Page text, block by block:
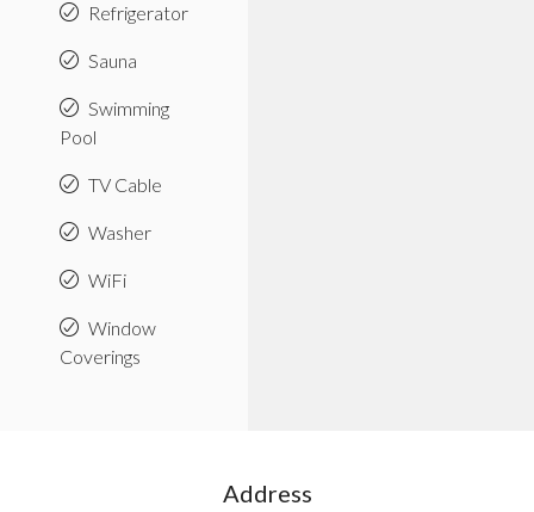
Refrigerator
Sauna
Swimming
Pool
TV Cable
Washer
WiFi
Window
Coverings
Address